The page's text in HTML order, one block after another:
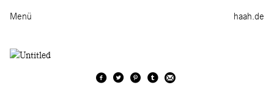
haah.de
Menü